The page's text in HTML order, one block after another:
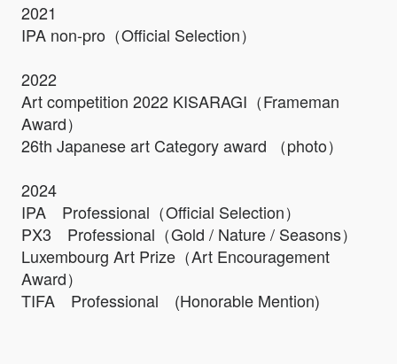
2021
IPA non-pro（Official Selection）
2022
Art competition 2022 KISARAGI（Frameman
Award）
26th Japanese art Category award （photo）
2024
IPA Professional（Official Selection）
PX3 Professional（Gold / Nature / Seasons）
Luxembourg Art Prize（Art Encouragement
Award）
TIFA Professional (Honorable Mention)